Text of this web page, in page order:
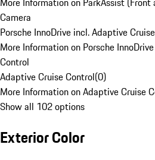
Camera
Porsche InnoDrive incl. Adaptive
More Information on Porsche
Control
Adaptive Cruise Control(0)
More Information on Adaptive Cruise
Show all 102 options
Exterior Color